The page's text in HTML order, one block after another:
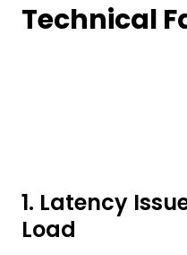
Technical
1. Latency
Load